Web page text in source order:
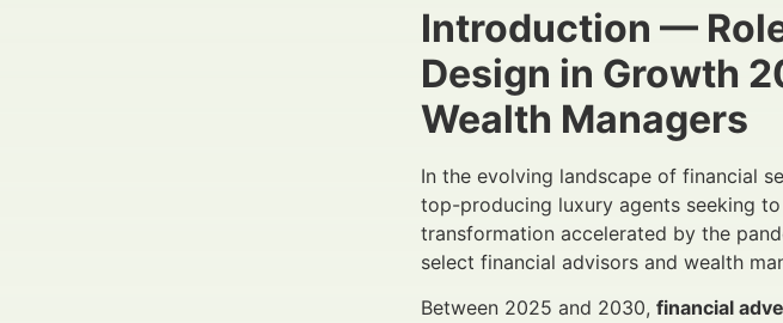
Introduction —
Design in Growth
Wealth Managers
In the evolving landscape of financial
top-producing luxury agents seeking
transformation accelerated by the
select financial advisors and wealth
Between 2025 and 2030, financial